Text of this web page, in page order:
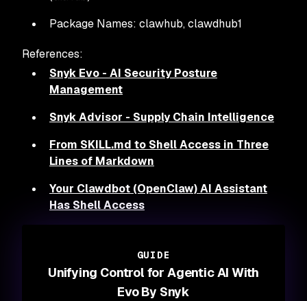
Package Names: clawhub, clawdhub1
References:
Snyk Evo - AI Security Posture
Management
Snyk Advisor - Supply Chain Intelligence
From SKILL.md to Shell Access in Three
Lines of Markdown
Your Clawdbot (OpenClaw) AI Assistant
Has Shell Access
GUIDE
Unifying Control for Agentic AI With
Evo By Snyk